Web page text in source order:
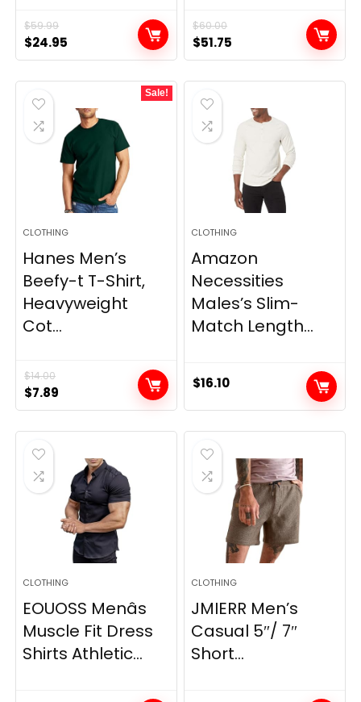
$59.99
Original
price
was:
$59.99.
$24.95
price
is:
$60.00
Original
price
was:
$60.00.
$51.75
price
is:
Sale!
CLOTHING
Hanes Men’s
Beefy-t T-Shirt,
Heavyweight
Cot...
$14.00
Original
price
was:
$14.00.
$7.89
price
is:
CLOTHING
Amazon
Necessities
Males’s Slim-
Match Length...
$16.10
CLOTHING
EOUOSS Menâs
Muscle Fit Dress
Shirts Athletic...
CLOTHING
JMIERR Men’s
Casual 5″/ 7″
Short...